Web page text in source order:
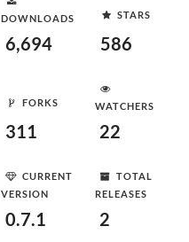
DOWNLOADS
6,694
STARS
586
FORKS
311
WATCHERS
22
CURRENT
VERSION
0.7.1
TOTAL
RELEASES
2